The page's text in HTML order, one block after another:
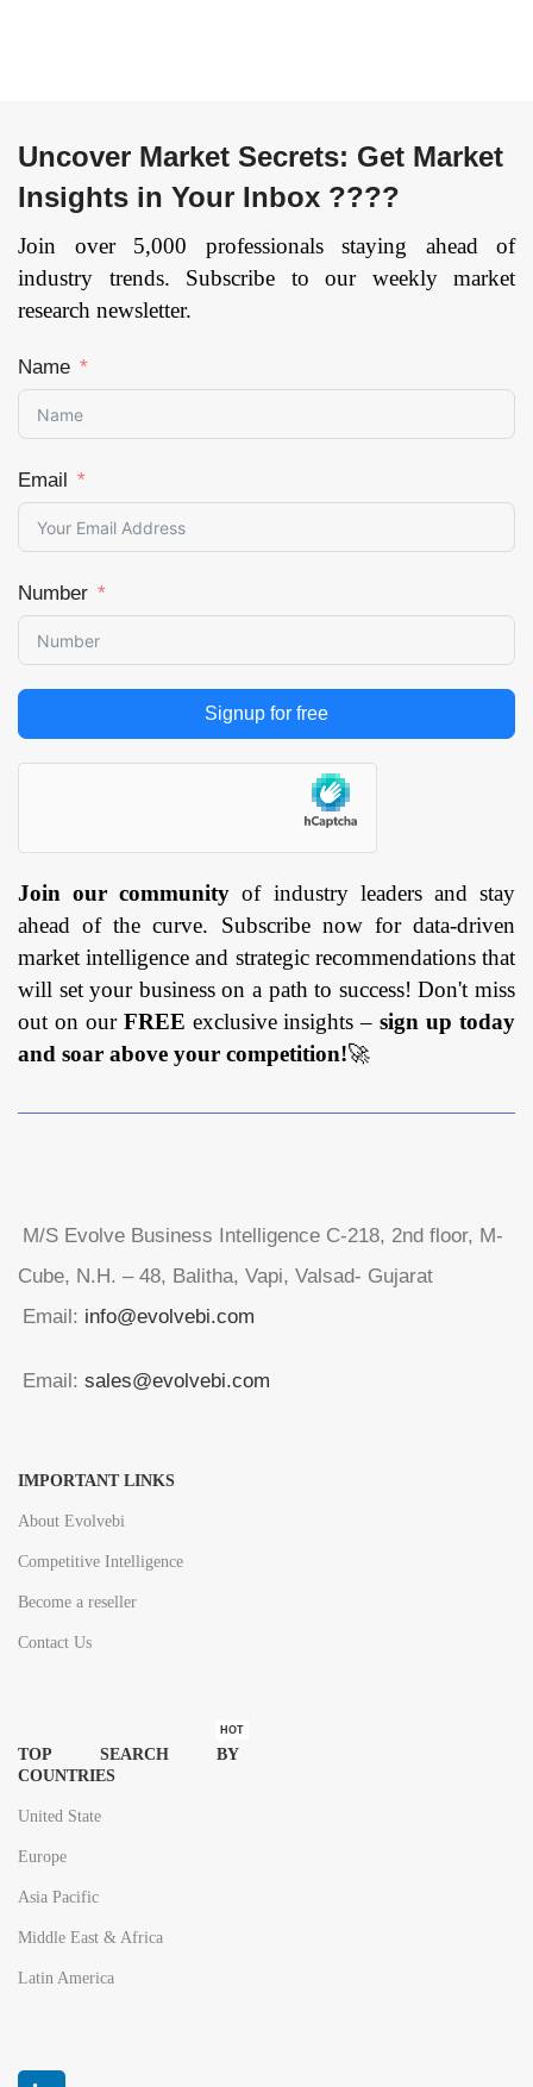
Uncover Market Secrets: Get Market
Insights in Your Inbox ????
Join over 5,000 professionals staying ahead of
industry trends. Subscribe to our weekly market
research newsletter.
Name
Email
Number
Signup for free
Join our community of industry leaders and stay
ahead of the curve. Subscribe now for data-driven
market intelligence and strategic recommendations that
will set your business on a path to success! Don't miss
out on our FREE exclusive insights –sign up today
and soar above your competition!🚀
M/S Evolve Business Intelligence C-218, 2nd floor, M-
Cube, N.H. – 48, Balitha, Vapi, Valsad- Gujarat
Email: info@evolvebi.com
Email: sales@evolvebi.com
IMPORTANT LINKS
About Evolvebi
Competitive Intelligence
Become a reseller
Contact Us
TOP SEARCH BY
COUNTRIES
HOT
United State
Europe
Asia Pacific
Middle East & Africa
Latin America